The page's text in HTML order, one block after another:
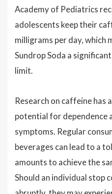
Academy of Pediatrics
adolescents keep their
milligrams per day, which
Sundrop Soda a
limit.
Research on caffeine
potential for dependence
symptoms. Regular
beverages can lead to a
amounts to achieve the
Should an individual stop